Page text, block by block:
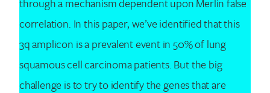
correlation. In this paper, we’ve identified that this
3q amplicon is a prevalent event in 50% of lung
squamous cell carcinoma patients. But the big
challenge is to try to identify the genes that are